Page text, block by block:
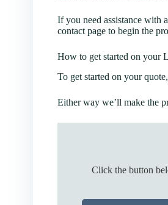
If you need assistance with
contact page to begin the
How to get started on your
To get started on your quote,
Either way we’ll make the
Click the button